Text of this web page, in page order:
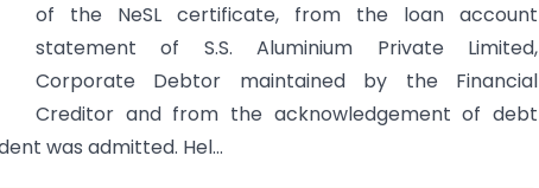
of the NeSL certificate, from the loan account
statement of S.S. Aluminium Private Limited,
Corporate Debtor maintained by the Financial
Creditor and from the acknowledgement of debt
was admitted. Hel...